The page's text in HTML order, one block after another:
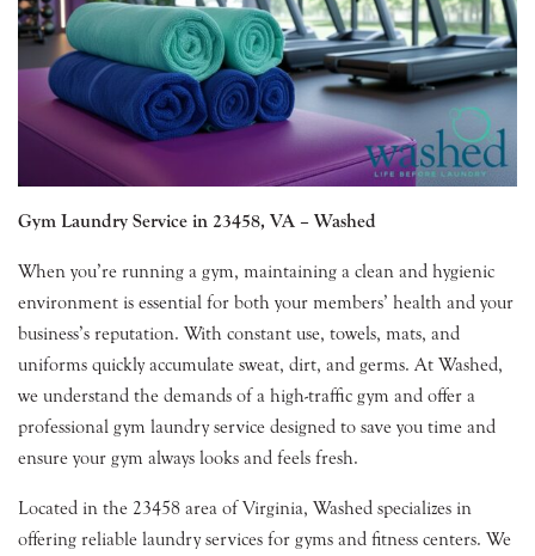
Gym Laundry Service in 23458, VA – Washed
When you’re running a gym, maintaining a clean and hygienic
environment is essential for both your members’ health and your
business’s reputation. With constant use, towels, mats, and
uniforms quickly accumulate sweat, dirt, and germs. At Washed,
we understand the demands of a high-traffic gym and offer a
professional gym laundry service designed to save you time and
ensure your gym always looks and feels fresh.
Located in the 23458 area of Virginia, Washed specializes in
offering reliable laundry services for gyms and fitness centers. We